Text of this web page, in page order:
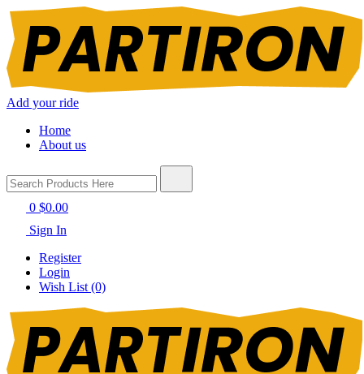
Add your ride
Home
About us
0 $0.00
Sign In
Register
Login
Wish List (0)